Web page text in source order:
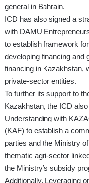
general in Bahrain.
ICD has also signed a
with DAMU
to establish framework
developing financing and
financing in Kazakhstan,
private‑sector entities.
To further its support to
Kazakhstan, the ICD
Understanding with
(KAF) to establish a
parties and the Ministry
thematic agri-sector
the Ministry’s subsidy
Additionally, Leveraging